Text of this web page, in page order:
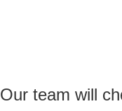
Our team will